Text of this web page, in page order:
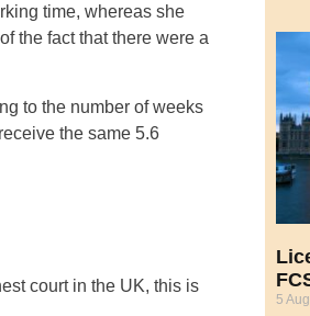
time, whereas she
the fact that there were a
to the number of weeks
the same 5.6
court in the UK, this is
5